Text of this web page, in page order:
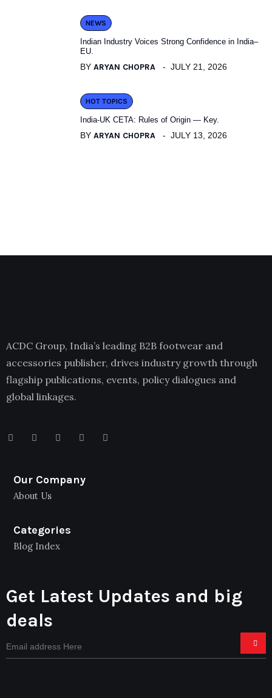
NEWS
Indian Industry Voices Strong Confidence in India–
EU.
BY ARYAN CHOPRA JULY 21, 2026
HOT TOPICS
India-UK CETA: Rules of Origin — Key.
BY ARYAN CHOPRA JULY 13, 2026
ACDC Group, India’s leading B2B footwear and
accessories publisher, drives industry growth through
flagship publications, events, policy dialogues and
global linkages.
Our Company
About Us
Categories
Blog Index
Get Latest Updates and big
deals